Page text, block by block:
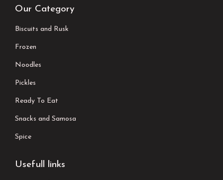
Our Category
Biscuits and Rusk
Frozen
Noodles
Pickles
Ready To Eat
Snacks and Samosa
Spice
Usefull links